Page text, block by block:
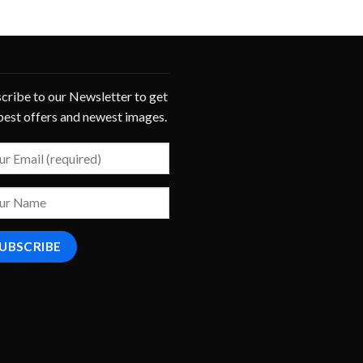
to our Newsletter to get
offers and newest images.